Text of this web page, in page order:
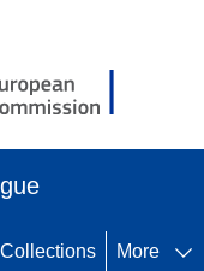
Collections More